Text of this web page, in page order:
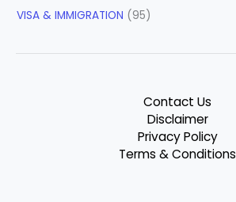
VISA & IMMIGRATION (95)
Contact Us
Disclaimer
Privacy Policy
Terms & Conditions